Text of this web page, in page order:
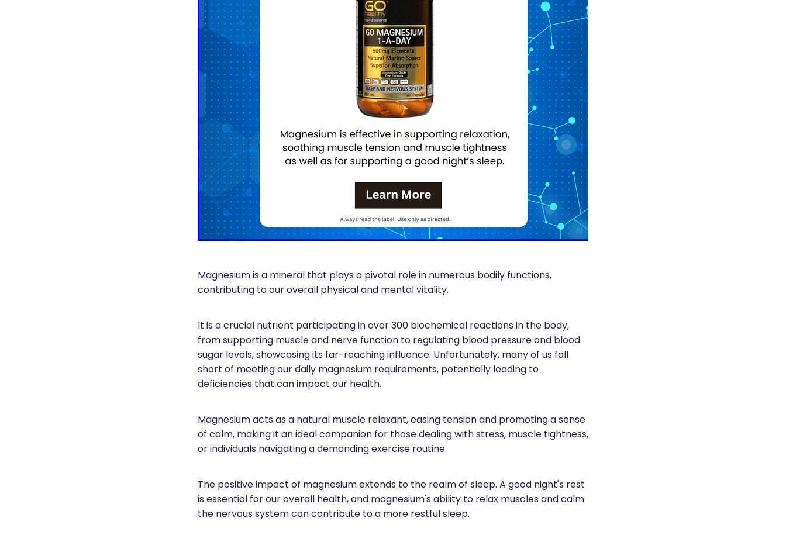
Magnesium is a mineral that plays a pivotal role in numerous bodily functions,
contributing to our overall physical and mental vitality.
It is a crucial nutrient participating in over 300 biochemical reactions in the body,
from supporting muscle and nerve function to regulating blood pressure and blood
sugar levels, showcasing its far-reaching influence. Unfortunately, many of us fall
short of meeting our daily magnesium requirements, potentially leading to
deficiencies that can impact our health.
Magnesium acts as a natural muscle relaxant, easing tension and promoting a sense
of calm, making it an ideal companion for those dealing with stress, muscle tightness,
or individuals navigating a demanding exercise routine.
The positive impact of magnesium extends to the realm of sleep. A good night's rest
is essential for our overall health, and magnesium's ability to relax muscles and calm
the nervous system can contribute to a more restful sleep.